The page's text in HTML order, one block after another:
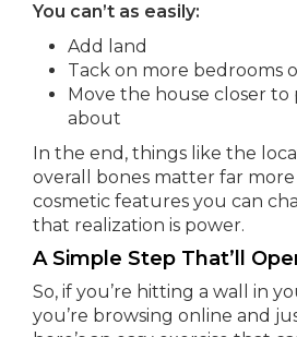
You can’t as easily:
Add land
Tack on more bedrooms
Move the house closer
about
In the end, things like the
overall bones matter far
cosmetic features you can
that realization is power.
A Simple Step That’ll
So, if you’re hitting a wall in
you’re browsing online and